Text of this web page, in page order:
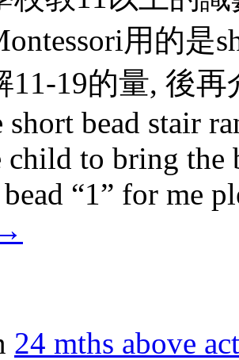
用的是
11-19的量, 後
short bead stair
child to bring the
“1” for me
24 mths above